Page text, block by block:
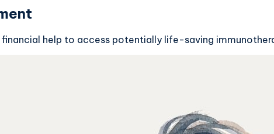
help to access potentially life-saving